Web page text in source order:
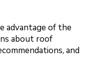
advantage of the
about roof
and